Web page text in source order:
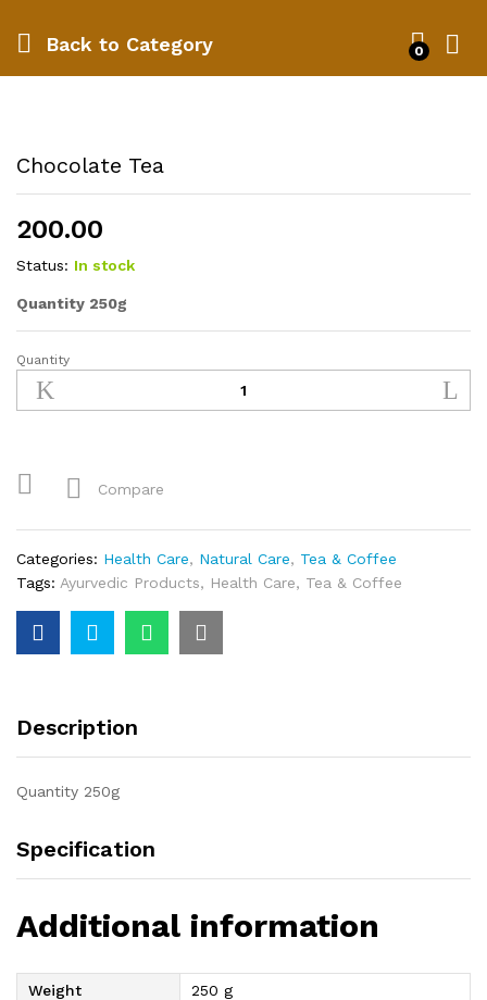
Back to Category 0
Chocolate Tea
200.00
Status: In stock
Quantity 250g
Chocolate
Tea
quantity
Quantity
Compare
Categories: Health Care, Natural Care, Tea & Coffee
Tags: Ayurvedic Products, Health Care, Tea & Coffee
Description
Quantity 250g
Specification
Additional information
Weight 250 g